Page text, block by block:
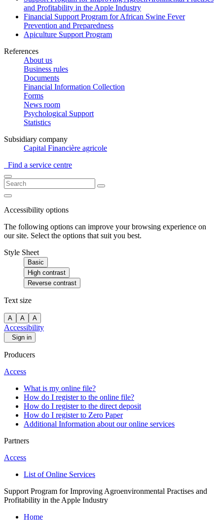
and Profitability in the Apple Industry
Financial Support Program for African Swine Fever
Prevention and Preparedness
Apiculture Support Program
References
About us
Business rules
Documents
Financial Information Collection
Forms
News room
Psychological Support
Statistics
Subsidiary company
Capital Financière agricole
Find a service centre
Accessibility options
The following options can improve your browsing experience on
our site. Select the options that suit you best.
Style Sheet
Basic
High contrast
Reverse contrast
Text size
A A A
Accessibility
Sign in
Producers
Access
What is my online file?
How do I register to the online file?
How do I register to the direct deposit
How do I register to Zero Paper
Additional Information about our online services
Partners
Access
List of Online Services
Support Program for Improving Agroenvironmental Practises and
Profitability in the Apple Industry
Home